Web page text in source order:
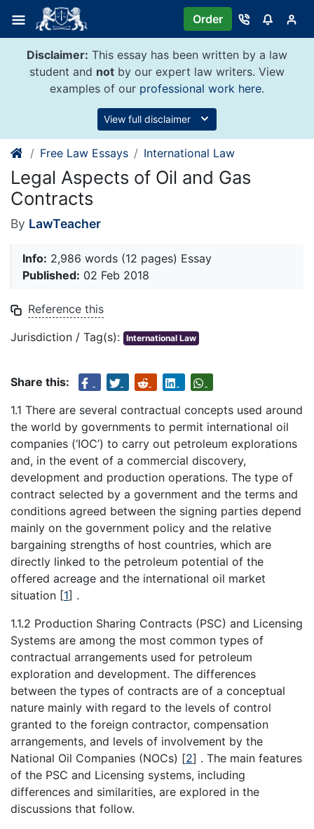
content
Order
Disclaimer: This essay has been written by a law
student and not by our expert law writers. View
examples of our professional work here.
View full disclaimer
Free Law Essays International Law
Legal Aspects of Oil and Gas
Contracts
By LawTeacher
Info: 2,986 words (12 pages) Essay
Published: 02 Feb 2018
Reference this
Jurisdiction / Tag(s): International Law
Share this:
1.1 There are several contractual concepts used around
the world by governments to permit international oil
companies (‘IOC’) to carry out petroleum explorations
and, in the event of a commercial discovery,
development and production operations. The type of
contract selected by a government and the terms and
conditions agreed between the signing parties depend
mainly on the government policy and the relative
bargaining strengths of host countries, which are
directly linked to the petroleum potential of the
offered acreage and the international oil market
situation [1] .
1.1.2 Production Sharing Contracts (PSC) and Licensing
Systems are among the most common types of
contractual arrangements used for petroleum
exploration and development. The differences
between the types of contracts are of a conceptual
nature mainly with regard to the levels of control
granted to the foreign contractor, compensation
arrangements, and levels of involvement by the
National Oil Companies (NOCs) [2] . The main features
of the PSC and Licensing systems, including
differences and similarities, are explored in the
discussions that follow.